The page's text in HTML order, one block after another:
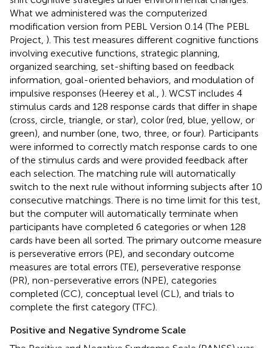
What we administered was the computerized
modification version from PEBL Version 0.14 (The PEBL
Project, ). This test measures different cognitive functions
involving executive functions, strategic planning,
organized searching, set-shifting based on feedback
information, goal-oriented behaviors, and modulation of
impulsive responses (Heerey et al., ). WCST includes 4
stimulus cards and 128 response cards that differ in shape
(cross, circle, triangle, or star), color (red, blue, yellow, or
green), and number (one, two, three, or four). Participants
were informed to correctly match response cards to one
of the stimulus cards and were provided feedback after
each selection. The matching rule will automatically
switch to the next rule without informing subjects after 10
consecutive matchings. There is no time limit for this test,
but the computer will automatically terminate when
participants have completed 6 categories or when 128
cards have been all sorted. The primary outcome measure
is perseverative errors (PE), and secondary outcome
measures are total errors (TE), perseverative response
(PR), non-perseverative errors (NPE), categories
completed (CC), conceptual level (CL), and trials to
complete the first category (TFC).
Positive and Negative Syndrome Scale